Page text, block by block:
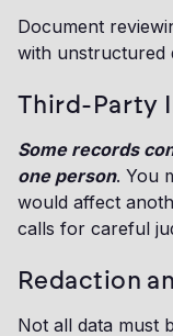
Document
with unstructured
Third-Party
Some records
one person. You
would affect
calls for careful
Redaction
Not all data must